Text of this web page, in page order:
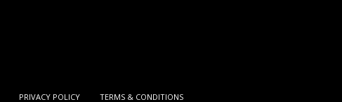
PRIVACY POLICY TERMS & CONDITIONS